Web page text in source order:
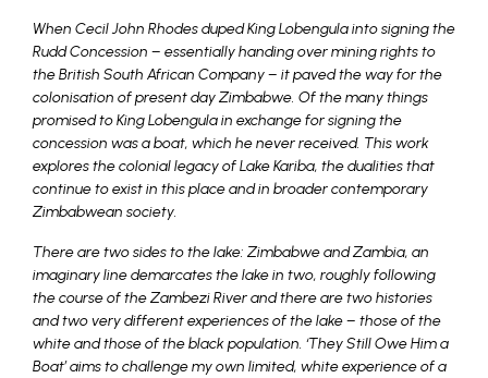
When Cecil John Rhodes duped King Lobengula into signing the
Rudd Concession – essentially handing over mining rights to
the British South African Company – it paved the way for the
colonisation of present day Zimbabwe. Of the many things
promised to King Lobengula in exchange for signing the
concession was a boat, which he never received. This work
explores the colonial legacy of Lake Kariba, the dualities that
continue to exist in this place and in broader contemporary
Zimbabwean society.
There are two sides to the lake: Zimbabwe and Zambia, an
imaginary line demarcates the lake in two, roughly following
the course of the Zambezi River and there are two histories
and two very different experiences of the lake – those of the
white and those of the black population. ‘They Still Owe Him a
Boat’ aims to challenge my own limited, white experience of a